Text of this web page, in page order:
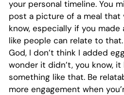
your personal timeline. You
post a picture of a meal that
know, especially if you
like people can relate to
God, I don’t think I added
wonder it didn’t, you know,
something like that. Be
more engagement when